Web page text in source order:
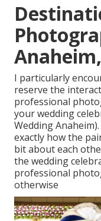
I particularly
reserve the
professional
your wedding
Wedding
exactly how the
bit about each
the wedding
professional
otherwise